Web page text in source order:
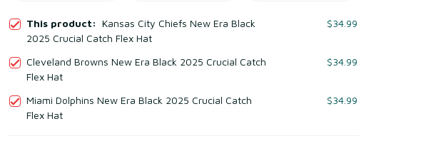
This product: Kansas City Chiefs New Era Black
2025 Crucial Catch Flex Hat
$34.99
Cleveland Browns New Era Black 2025 Crucial Catch
Flex Hat
$34.99
Miami Dolphins New Era Black 2025 Crucial Catch
Flex Hat
$34.99